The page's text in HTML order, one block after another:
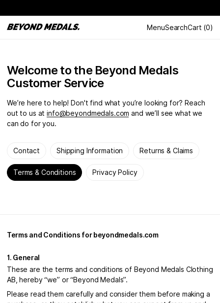
MenuSearchCart (0)
Welcome to the Beyond Medals
Customer Service
We’re here to help! Don't find what you’re looking for? Reach
out to us atinfo@beyondmedals.com and we’ll see what we
can do for you.
Contact Shipping Information Returns & Claims
Terms & Conditions Privacy Policy
Terms and Conditions for beyondmedals.com
1. General
These are the terms and conditions of Beyond Medals Clothing
AB, hereby “we” or “Beyond Medals”.
Please read them carefully and consider them before making a